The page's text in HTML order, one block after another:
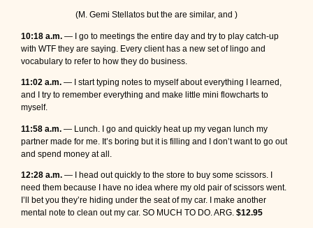
(M. Gemi Stellatos but the are similar, and )
10:18 a.m. — I go to meetings the entire day and try to play catch-up
with WTF they are saying. Every client has a new set of lingo and
vocabulary to refer to how they do business.
11:02 a.m. — I start typing notes to myself about everything I learned,
and I try to remember everything and make little mini flowcharts to
myself.
11:58 a.m. — Lunch. I go and quickly heat up my vegan lunch my
partner made for me. It’s boring but it is filling and I don’t want to go out
and spend money at all.
12:28 a.m. — I head out quickly to the store to buy some scissors. I
need them because I have no idea where my old pair of scissors went.
I’ll bet you they’re hiding under the seat of my car. I make another
mental note to clean out my car. SO MUCH TO DO. ARG. $12.95